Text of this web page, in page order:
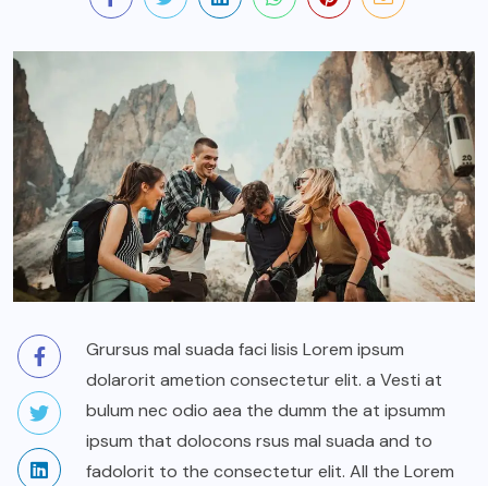
Grursus mal suada faci lisis Lorem ipsum
dolarorit ametion consectetur elit. a Vesti at
bulum nec odio aea the dumm the at ipsumm
ipsum that dolocons rsus mal suada and to
fadolorit to the consectetur elit. All the Lorem